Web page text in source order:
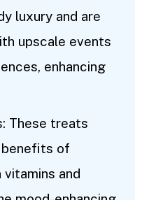
luxury and are
upscale events
enhancing
These treats
benefits of
and